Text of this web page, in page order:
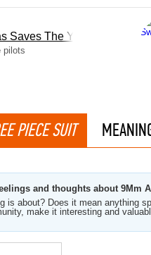
Saves The Year
pilots
PIECE SUIT
and thoughts about 9Mm
is about? Does it mean anything
make it interesting and